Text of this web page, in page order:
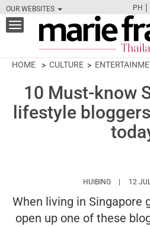
OUR WEBSITES
PH |
Toggle
navigation
HOME CULTURE
10 Must-know
lifestyle
HUIBING HTTPS://
12
When living in Singapore
open up one of these